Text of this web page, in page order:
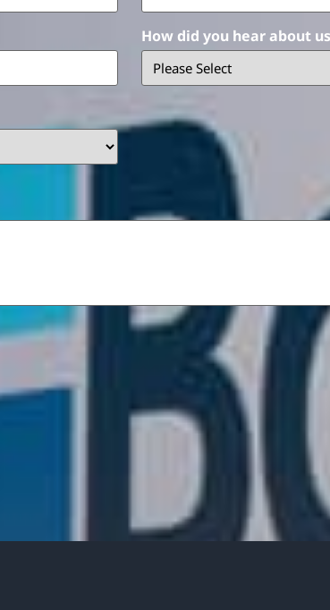
How did you hear about